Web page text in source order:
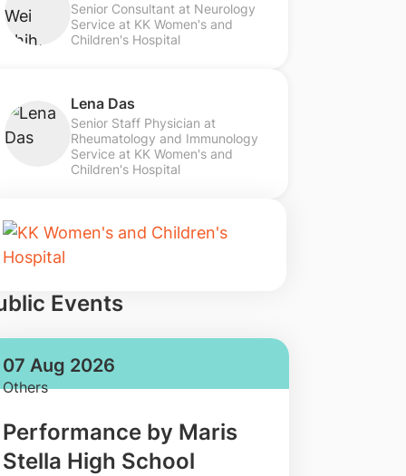
Senior Consultant at Neurology
Service at KK Women's and
Children's Hospital
Lena Das
Senior Staff Physician at
Rheumatology and Immunology
Service at KK Women's and
Children's Hospital
Events
07 Aug 2026
Others
Performance by Maris
Stella High School